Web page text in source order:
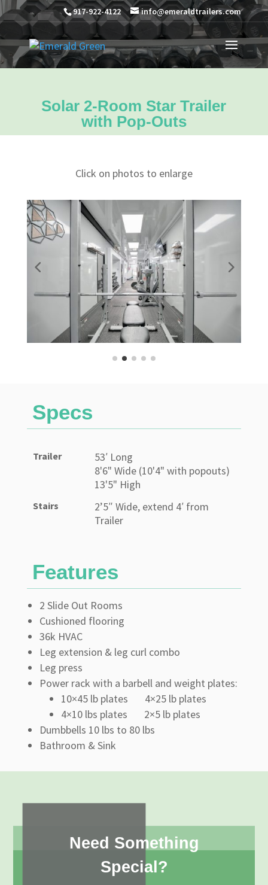
917-922-4122 info@emeraldtrailers.com
Solar 2-Room Star Trailer
with Pop-Outs
Click on photos to enlarge
Specs
Trailer
53′ Long
8'6" Wide (10'4" with popouts)
13'5" High
Stairs
2’5″ Wide, extend 4′ from
Trailer
Features
2 Slide Out Rooms
Cushioned flooring
36k HVAC
Leg extension & leg curl combo
Leg press
Power rack with a barbell and weight plates:
10×45 lb plates 4×25 lb plates
4×10 lbs plates 2×5 lb plates
Dumbbells 10 lbs to 80 lbs
Bathroom & Sink
Need Something
Special?